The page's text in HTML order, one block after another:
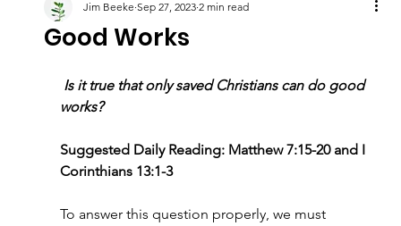
Good Works
Jim Beeke Sep 27, 2023 2 min read
Is it true that only saved Christians can do good
works?
Suggested Daily Reading: Matthew 7:15-20 and I
Corinthians 13:1-3
To answer this question properly, we must